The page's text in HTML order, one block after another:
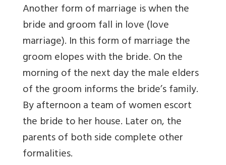
Another form of marriage is when the
bride and groom fall in love (love
marriage). In this form of marriage the
groom elopes with the bride. On the
morning of the next day the male elders
of the groom informs the bride’s family.
By afternoon a team of women escort
the bride to her house. Later on, the
parents of both side complete other
formalities.